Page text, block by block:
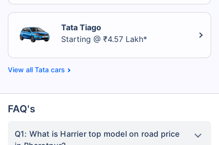
Tata Tiago
Starting @ ₹4.57 Lakh*
Tata cars
FAQ's
Q1: What is Harrier top model on road price